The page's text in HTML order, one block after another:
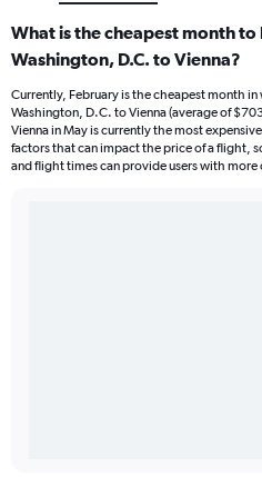
What is the cheapest month
Washington, D.C. to Vienna?
Currently, February is the cheapest month
Washington, D.C. to Vienna (average of
Vienna in May is currently the most
factors that can impact the price of a flight,
and flight times can provide users with more